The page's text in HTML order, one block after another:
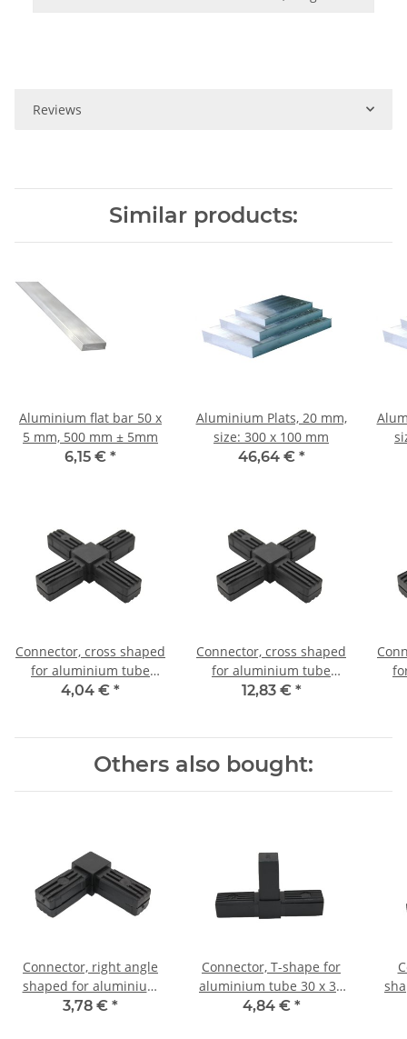
Reviews
Similar products:
Aluminium flat bar 50 x
5 mm, 500 mm ± 5mm
6,15 € *
Aluminium Plats, 20 mm,
size: 300 x 100 mm
46,64 € *
Connector, cross shaped
for aluminium tube
20x20x1,5mm, PA grey
4,04 € *
Connector, cross shaped
for aluminium tube
20x20x1,5mm, PA black
12,83 € *
Others also bought:
Connector, right angle
shaped for aluminium
tube 30 x 30 x 2,0mm, PA
3,78 € *
Connector, T-shape for
aluminium tube 30 x 30
x 2,0mm, PA black, half
4,84 € *